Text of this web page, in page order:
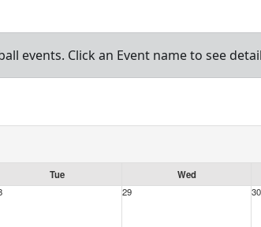
events. Click an Event name to see
Tue Wed
29 30